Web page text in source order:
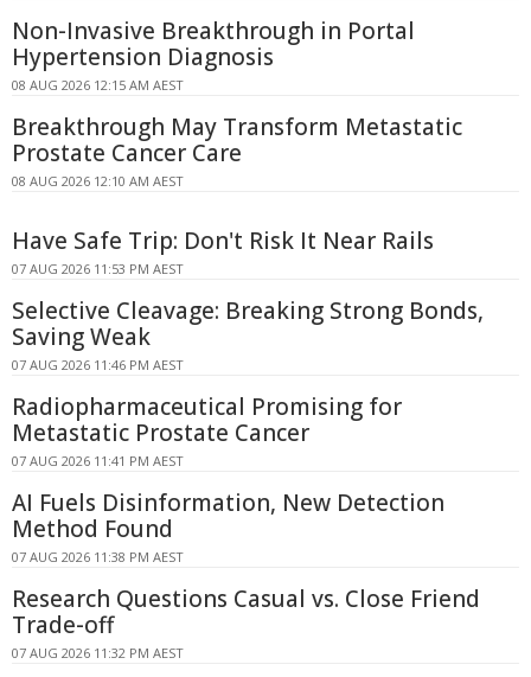
Non-Invasive Breakthrough in Portal
Hypertension Diagnosis
08 AUG 2026 12:15 AM AEST
Breakthrough May Transform Metastatic
Prostate Cancer Care
08 AUG 2026 12:10 AM AEST
Have Safe Trip: Don't Risk It Near Rails
07 AUG 2026 11:53 PM AEST
Selective Cleavage: Breaking Strong Bonds,
Saving Weak
07 AUG 2026 11:46 PM AEST
Radiopharmaceutical Promising for
Metastatic Prostate Cancer
07 AUG 2026 11:41 PM AEST
AI Fuels Disinformation, New Detection
Method Found
07 AUG 2026 11:38 PM AEST
Research Questions Casual vs. Close Friend
Trade-off
07 AUG 2026 11:32 PM AEST